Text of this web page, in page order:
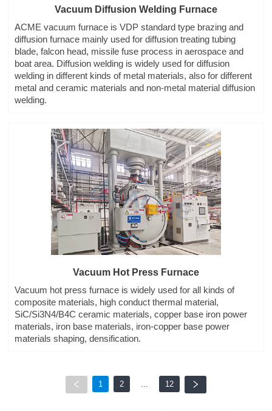
Vacuum Diffusion Welding Furnace
ACME vacuum furnace is VDP standard type brazing and
diffusion furnace mainly used for diffusion treating tubing
blade, falcon head, missile fuse process in aerospace and
boat area. Diffusion welding is widely used for diffusion
welding in different kinds of metal materials, also for different
metal and ceramic materials and non-metal material diffusion
welding.
Vacuum Hot Press Furnace
Vacuum hot press furnace is widely used for all kinds of
composite materials, high conduct thermal material,
SiC/Si3N4/B4C ceramic materials, copper base iron power
materials, iron base materials, iron-copper base power
materials shaping, densification.
1 2 ... 12